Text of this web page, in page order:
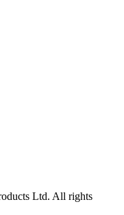
Ltd. All rights